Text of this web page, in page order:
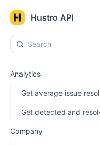
Hustro API
Analytics
Get average issue
Get detected and
Company